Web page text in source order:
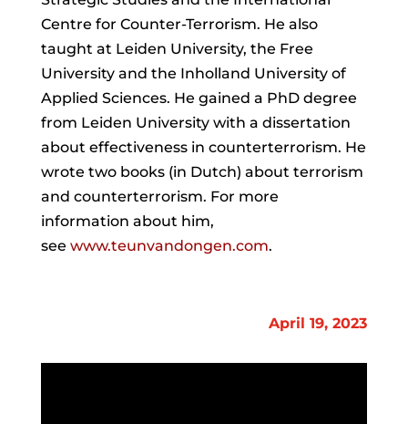
Centre for Counter-Terrorism. He also
taught at Leiden University, the Free
University and the Inholland University of
Applied Sciences. He gained a PhD degree
from Leiden University with a dissertation
about effectiveness in counterterrorism. He
wrote two books (in Dutch) about terrorism
and counterterrorism. For more
information about him,
see www.teunvandongen.com.
April 19, 2023